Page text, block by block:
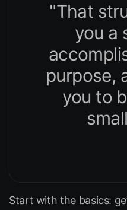
"That
you a
purpose,
you to
Start with the basics: